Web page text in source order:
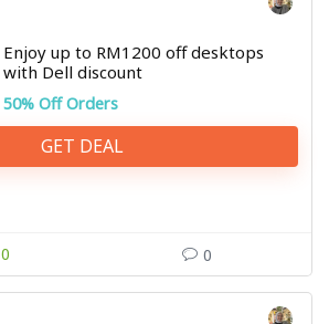
Enjoy up to RM1200 off desktops
with Dell discount
50% Off Orders
GET DEAL
0 0